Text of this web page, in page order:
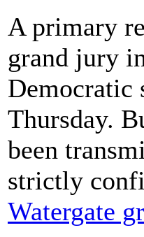
A primary
grand jury
Democratic
Thursday.
been
strictly
Watergate